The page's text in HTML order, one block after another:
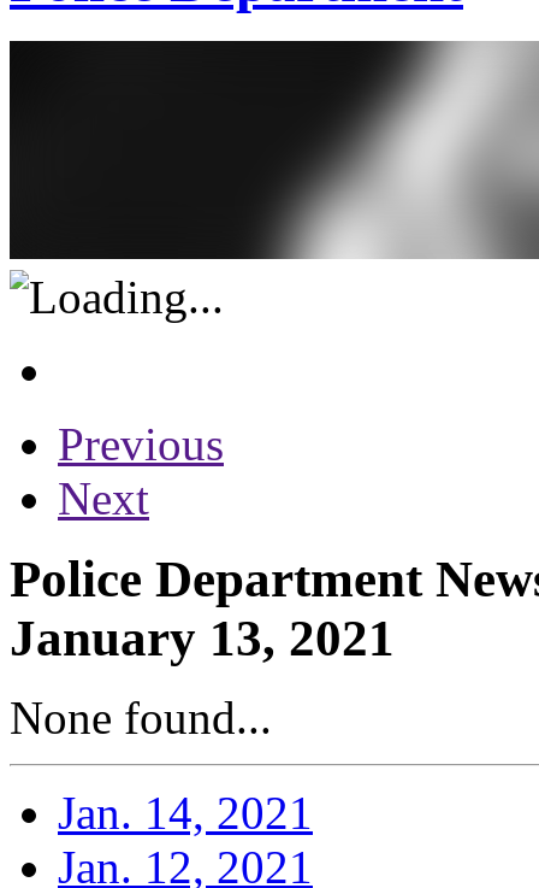
Previous
Next
Police Department
January 13, 2021
None found...
Jan. 14, 2021
Jan. 12, 2021